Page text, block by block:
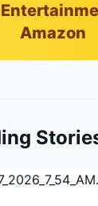
Amazon